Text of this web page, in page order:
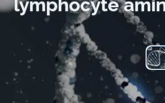
lymphocyte